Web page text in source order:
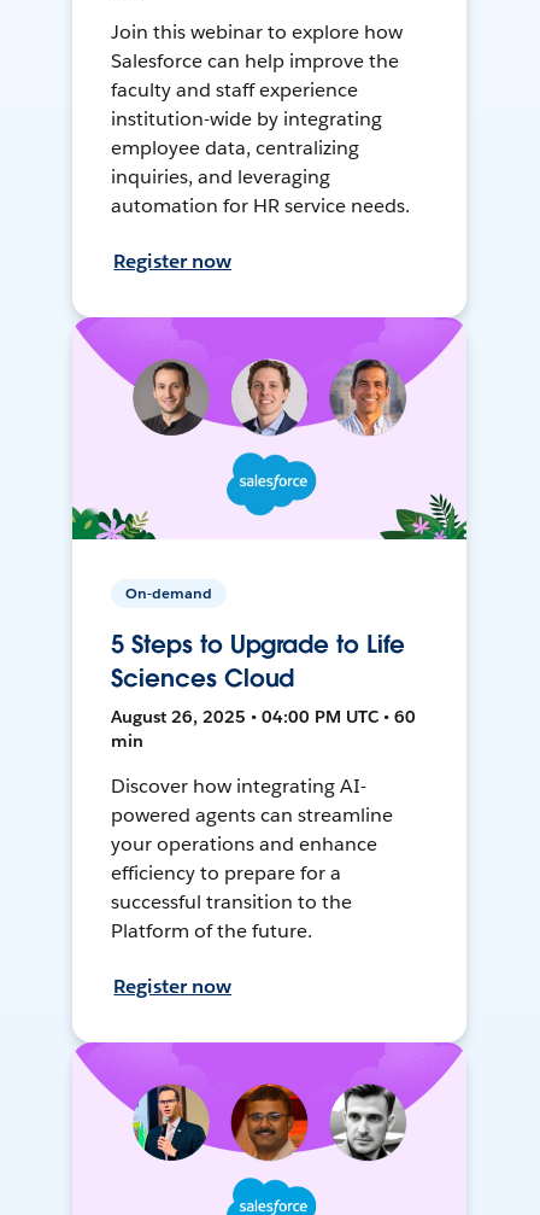
Join this webinar to explore how
Salesforce can help improve the
faculty and staff experience
institution-wide by integrating
employee data, centralizing
inquiries, and leveraging
automation for HR service needs.
Register now
On-demand
5 Steps to Upgrade to Life
Sciences Cloud
August 26, 2025 • 04:00 PM UTC • 60
min
Discover how integrating AI-
powered agents can streamline
your operations and enhance
efficiency to prepare for a
successful transition to the
Platform of the future.
Register now